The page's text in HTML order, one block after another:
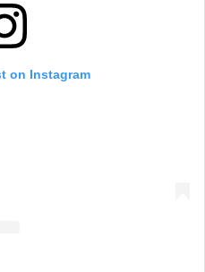
on Instagram